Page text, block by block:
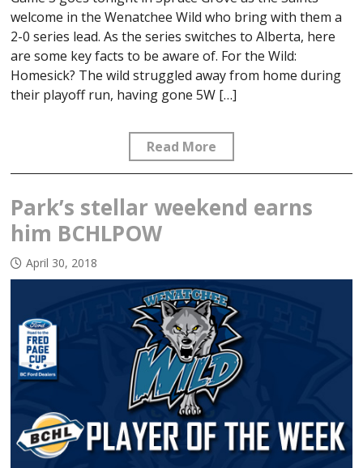
welcome in the Wenatchee Wild who bring with them a
2-0 series lead. As the series switches to Alberta, here
are some key facts to be aware of. For the Wild:
Homesick? The wild struggled away from home during
their playoff run, having gone 5W […]
Read More
Park’s stellar weekend earns
him BCHLPOW
April 30, 2018